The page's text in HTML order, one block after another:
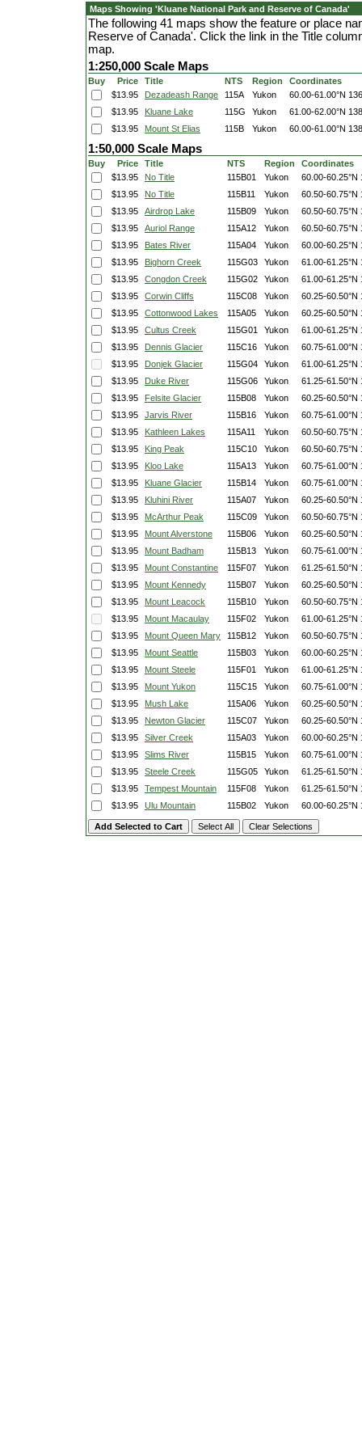
Maps Showing 'Kluane National Park and Reserve of Canada'
The following 41 maps show the feature or place
Reserve of Canada'. Click the link in the Title
map.
1:250,000 Scale Maps
Buy Price Title NTS Region
Coordinates
$13.95
Dezadeash Range 115A Yukon 60.00-61.00°N
$13.95
Kluane Lake 115G Yukon 61.00-62.00°N
$13.95
Mount St Elias 115B Yukon 60.00-61.00°N
1:50,000 Scale Maps
Buy Price Title NTS Region
Coordinates
$13.95
No Title 115B01 Yukon 60.00-60.25°N
$13.95
No Title 115B11 Yukon 60.50-60.75°N
$13.95
Airdrop Lake 115B09 Yukon 60.50-60.75°N
$13.95
Auriol Range 115A12 Yukon 60.50-60.75°N
$13.95
Bates River 115A04 Yukon 60.00-60.25°N
$13.95
Bighorn Creek 115G03 Yukon 61.00-61.25°N
$13.95
Congdon Creek 115G02 Yukon 61.00-61.25°N
$13.95
Corwin Cliffs 115C08 Yukon 60.25-60.50°N
$13.95
Cottonwood Lakes 115A05 Yukon 60.25-60.50°N
$13.95
Cultus Creek 115G01 Yukon 61.00-61.25°N
$13.95
Dennis Glacier 115C16 Yukon 60.75-61.00°N
$13.95
Donjek Glacier 115G04 Yukon 61.00-61.25°N
$13.95
Duke River 115G06 Yukon 61.25-61.50°N
$13.95
Felsite Glacier 115B08 Yukon 60.25-60.50°N
$13.95
Jarvis River 115B16 Yukon 60.75-61.00°N
$13.95
Kathleen Lakes 115A11 Yukon 60.50-60.75°N
$13.95
King Peak 115C10 Yukon 60.50-60.75°N
$13.95
Kloo Lake 115A13 Yukon 60.75-61.00°N
$13.95
Kluane Glacier 115B14 Yukon 60.75-61.00°N
$13.95
Kluhini River 115A07 Yukon 60.25-60.50°N
$13.95
McArthur Peak 115C09 Yukon 60.50-60.75°N
$13.95
Mount Alverstone 115B06 Yukon 60.25-60.50°N
$13.95
Mount Badham 115B13 Yukon 60.75-61.00°N
$13.95
Mount Constantine 115F07 Yukon 61.25-61.50°N
$13.95
Mount Kennedy 115B07 Yukon 60.25-60.50°N
$13.95
Mount Leacock 115B10 Yukon 60.50-60.75°N
$13.95
Mount Macaulay 115F02 Yukon 61.00-61.25°N
$13.95
Mount Queen Mary 115B12 Yukon 60.50-60.75°N
$13.95
Mount Seattle 115B03 Yukon 60.00-60.25°N
$13.95
Mount Steele 115F01 Yukon 61.00-61.25°N
$13.95
Mount Yukon 115C15 Yukon 60.75-61.00°N
$13.95
Mush Lake 115A06 Yukon 60.25-60.50°N
$13.95
Newton Glacier 115C07 Yukon 60.25-60.50°N
$13.95
Silver Creek 115A03 Yukon 60.00-60.25°N
$13.95
Slims River 115B15 Yukon 60.75-61.00°N
$13.95
Steele Creek 115G05 Yukon 61.25-61.50°N
$13.95
Tempest Mountain 115F08 Yukon 61.25-61.50°N
$13.95
Ulu Mountain 115B02 Yukon 60.00-60.25°N